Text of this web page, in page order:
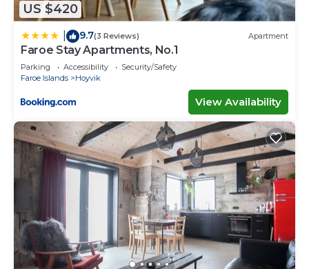
US $420
9.7(3 Reviews) Apartment
Faroe Stay Apartments, No.1
Parking Accessibility
Security/Safety
Faroe Islands
Hoyvik
View Availability